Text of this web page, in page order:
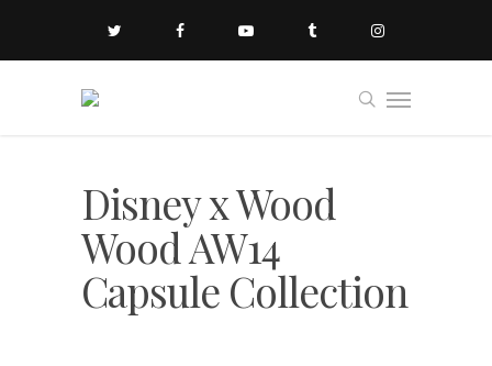
Disney x Wood
Wood AW14
Capsule Collection